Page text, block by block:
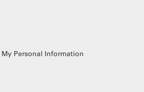
Personal Information